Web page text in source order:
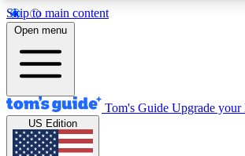
Skip to main content
12
MEMBER FEATURES
Exclusive Newsletters
Tech news direct to your inbox
Open menu
Tom's Guide Upgrade your
US Edition